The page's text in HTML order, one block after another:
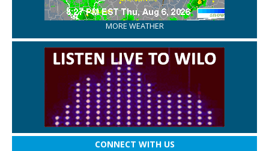
MORE WEATHER
CONNECT WITH US